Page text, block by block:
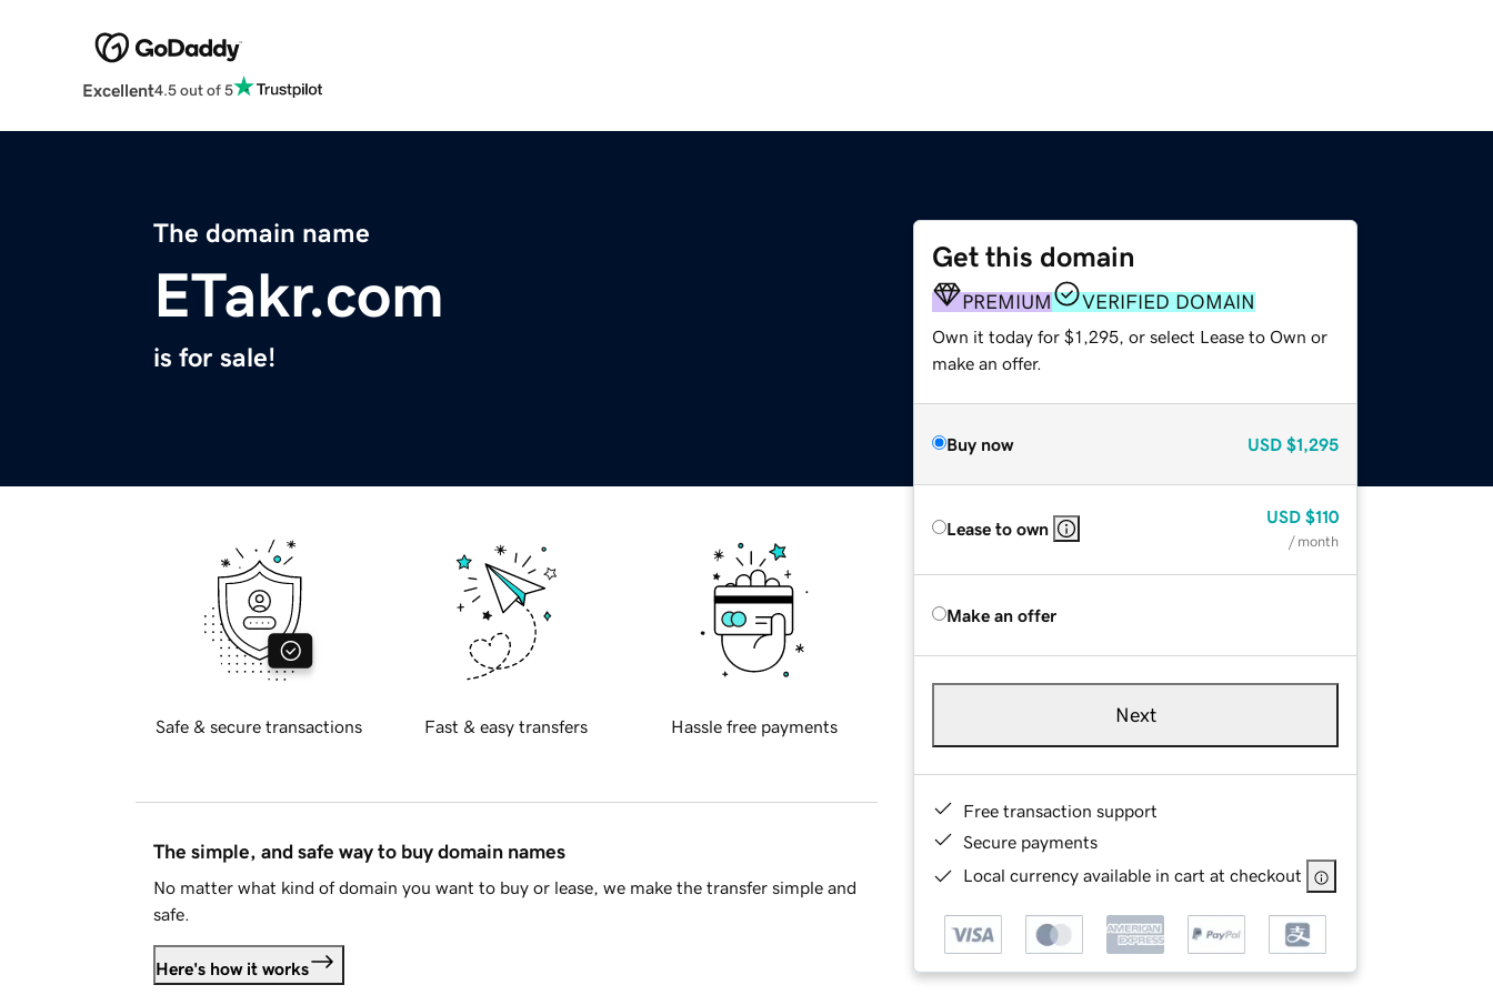
Excellent4.5 out of 5
The domain name
ETakr.com
is for sale!
Get this domain
PREMIUM VERIFIED DOMAIN
Own it today for $1,295, or select Lease to Own or
make an offer.
Buy now USD $1,295
Lease to own
USD $110
/ month
Make an offer
Next
Free transaction support
Secure payments
Local currency available in cart at checkout
Safe & secure transactions Fast & easy transfers Hassle free payments
The simple, and safe way to buy domain names
No matter what kind of domain you want to buy or lease, we make the transfer simple and
safe.
Here's how it works